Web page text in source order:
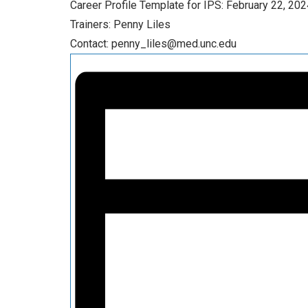
Career Profile Template for IPS: February 22,
Trainers: Penny Liles
Contact: penny_liles@med.unc.edu